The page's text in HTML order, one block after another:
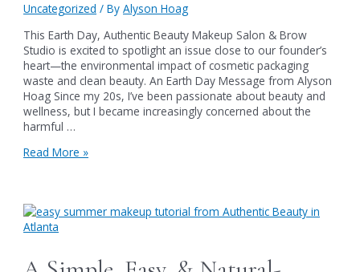
Uncategorized / ByAlyson Hoag
This Earth Day, Authentic Beauty Makeup Salon & Brow
Studio is excited to spotlight an issue close to our founder’s
heart—the environmental impact of cosmetic packaging
waste and clean beauty. An Earth Day Message from Alyson
Hoag Since my 20s, I’ve been passionate about beauty and
wellness, but I became increasingly concerned about the
harmful …
Celebrating
beauty
routine
make
Read More »